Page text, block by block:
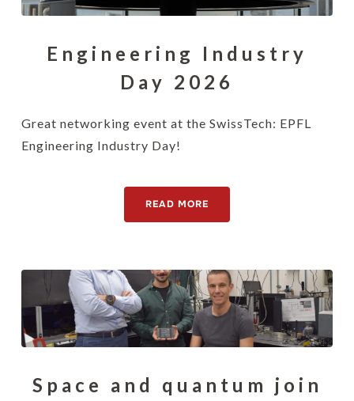
Engineering Industry
Day 2026
Great networking event at the SwissTech: EPFL
Engineering Industry Day!
READ MORE
Space and quantum join